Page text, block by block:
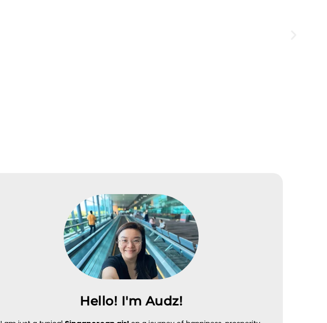
upon sign up +
connect to 1 bank account
Receive bonus Max Miles when
you sign up for heymax account
APPLY NOW
Hello! I'm Audz!